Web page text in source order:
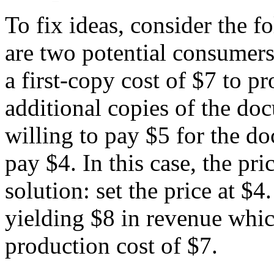
To fix ideas, consider the
are two potential
a first-copy cost of $7 to
additional copies of the
willing to pay $5 for the
pay $4. In this case, the
solution: set the price at
yielding $8 in revenue
production cost of $7.